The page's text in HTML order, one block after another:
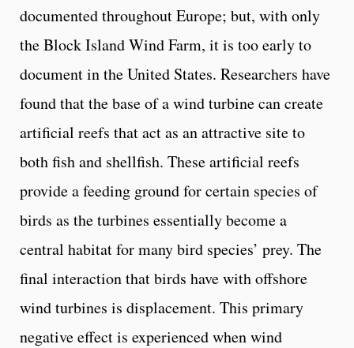
documented throughout Europe; but, with only
the Block Island Wind Farm, it is too early to
document in the United States. Researchers have
found that the base of a wind turbine can create
artificial reefs that act as an attractive site to
both fish and shellfish. These artificial reefs
provide a feeding ground for certain species of
birds as the turbines essentially become a
central habitat for many bird species’ prey. The
final interaction that birds have with offshore
wind turbines is displacement. This primary
negative effect is experienced when wind